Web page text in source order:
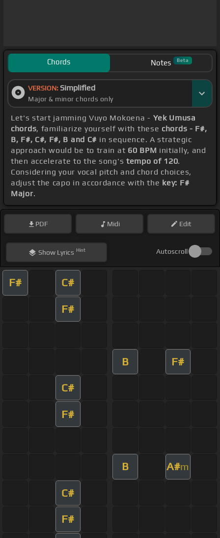
Chords Notes Beta
VERSION: Simplified
Major & minor chords only
Let's start jamming Vuyo Mokoena - Yek Umusa
chords, familiarize yourself with these chords - F#,
B, F#, C#, F#, B and C# in sequence. A strategic
approach would be to train at 60 BPM initially, and
then accelerate to the song's tempo of 120.
Considering your vocal pitch and chord choices,
adjust the capo in accordance with the key: F#
Major.
PDF Midi Edit
ShowLyrics Hint Autoscroll
F# C#
F#
B F#
C#
F#
B A#m
C#
F#